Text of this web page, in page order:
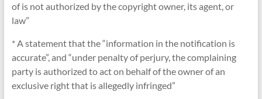
of is not authorized by the copyright owner, its agent, or
law”
* A statement that the “information in the notification is
accurate”, and “under penalty of perjury, the complaining
party is authorized to act on behalf of the owner of an
exclusive right that is allegedly infringed”